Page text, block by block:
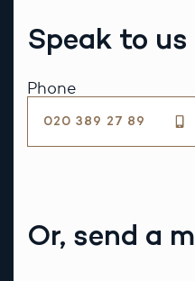
Speak to
Phone
020 389 27 89
Or, send a